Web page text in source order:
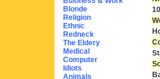
Blonde
Religion
Ethnic
Redneck
The Eldery
Medical
Computer
Idiots
Animals